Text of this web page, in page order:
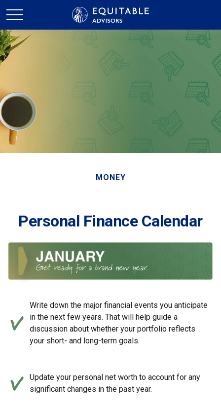
MONEY
Personal Finance Calendar
Write down the major financial events you anticipate
in the next few years. That will help guide a
discussion about whether your portfolio reflects
your short- and long-term goals.
Update your personal net worth to account for any
significant changes in the past year.